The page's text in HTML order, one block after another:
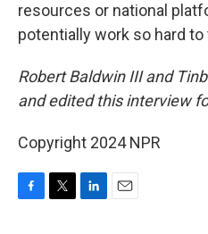
resources or national
potentially work so hard
Robert Baldwin III and
and edited this interview
Copyright 2024 NPR